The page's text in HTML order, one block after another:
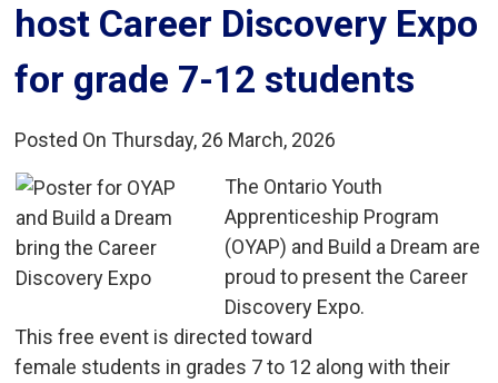
host Career Discovery Expo
for grade 7-12 students
Posted On Thursday, 26 March, 2026
The Ontario Youth
Apprenticeship Program
(OYAP) and Build a Dream are
proud to present the Career
Discovery Expo.
This free event is directed toward
female students in grades 7 to 12 along with their